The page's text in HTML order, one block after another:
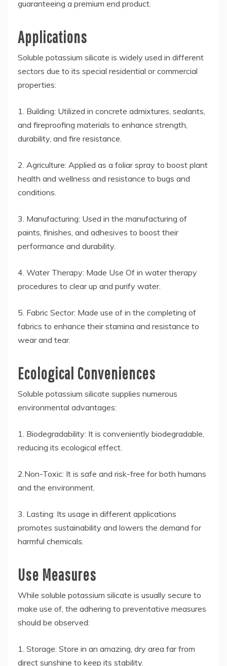
guaranteeing a premium end product.
Applications
Soluble potassium silicate is widely used in different
sectors due to its special residential or commercial
properties:
1. Building: Utilized in concrete admixtures, sealants,
and fireproofing materials to enhance strength,
durability, and fire resistance.
2. Agriculture: Applied as a foliar spray to boost plant
health and wellness and resistance to bugs and
conditions.
3. Manufacturing: Used in the manufacturing of
paints, finishes, and adhesives to boost their
performance and durability.
4. Water Therapy: Made Use Of in water therapy
procedures to clear up and purify water.
5. Fabric Sector: Made use of in the completing of
fabrics to enhance their stamina and resistance to
wear and tear.
Ecological Conveniences
Soluble potassium silicate supplies numerous
environmental advantages:
1. Biodegradability: It is conveniently biodegradable,
reducing its ecological effect.
2.Non-Toxic: It is safe and risk-free for both humans
and the environment.
3. Lasting: Its usage in different applications
promotes sustainability and lowers the demand for
harmful chemicals.
Use Measures
While soluble potassium silicate is usually secure to
make use of, the adhering to preventative measures
should be observed:
1. Storage: Store in an amazing, dry area far from
direct sunshine to keep its stability.